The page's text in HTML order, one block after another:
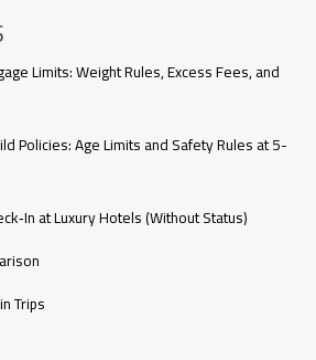
Limits: Weight Rules, Excess Fees, and
Policies: Age Limits and Safety Rules at 5-
at Luxury Hotels (Without Status)
Trips